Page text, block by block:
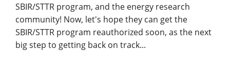
SBIR/STTR program, and the energy research
community! Now, let's hope they can get the
SBIR/STTR program reauthorized soon, as the next
big step to getting back on track...